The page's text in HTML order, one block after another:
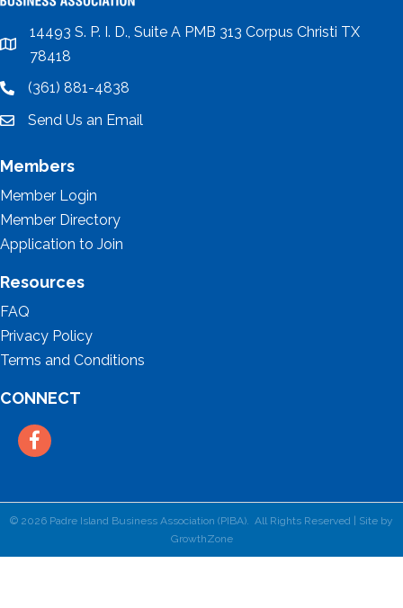
location
14493 S. P. I. D., Suite A PMB 313 Corpus Christi TX
78418
location(361) 881-4838
emailSend Us an Email
Members
Member Login
Member Directory
Application to Join
Resources
FAQ
Privacy Policy
Terms and Conditions
CONNECT
Facebook
© 2026 Padre Island Business Association (PIBA). All Rights Reserved | Site by
GrowthZone